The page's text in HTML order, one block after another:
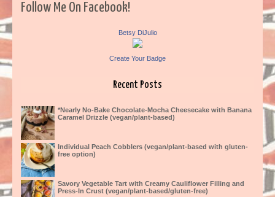
Follow Me On Facebook!
Betsy DiJulio
Create Your Badge
Recent Posts
*Nearly No-Bake Chocolate-Mocha Cheesecake with Banana
Caramel Drizzle (vegan/plant-based)
Individual Peach Cobblers (vegan/plant-based with gluten-
free option)
Savory Vegetable Tart with Creamy Cauliflower Filling and
Press-In Crust (vegan/plant-based/gluten-free)